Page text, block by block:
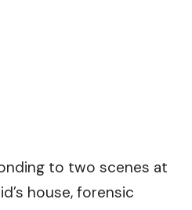
to two scenes at
house, forensic